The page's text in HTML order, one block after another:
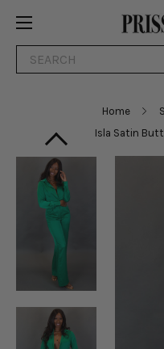
Search
Home
Isla Satin